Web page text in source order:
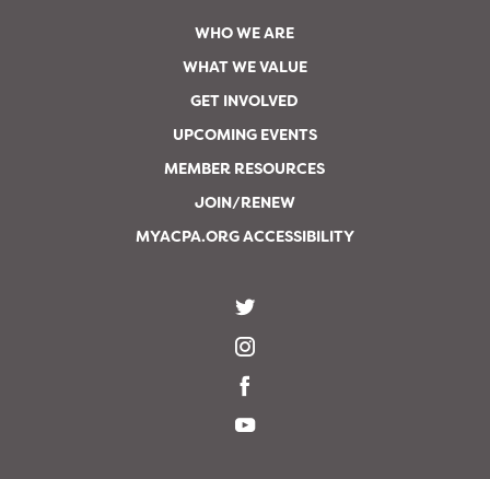
WHO WE ARE
WHAT WE VALUE
GET INVOLVED
UPCOMING EVENTS
MEMBER RESOURCES
JOIN/RENEW
MYACPA.ORG ACCESSIBILITY